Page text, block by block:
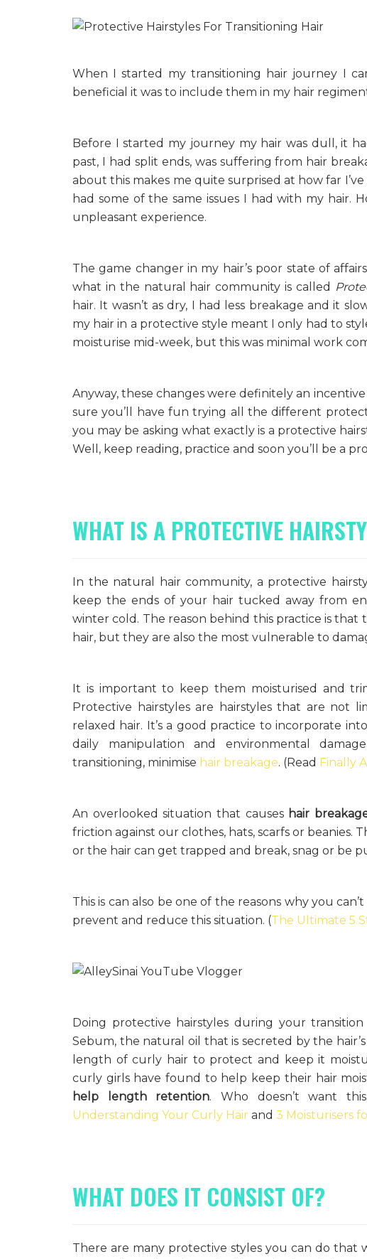
When I started my transitioning hair journey I
beneficial it was to include them in my hair
Before I started my journey my hair was dull, it
past, I had split ends, was suffering from hair
about this makes me quite surprised at how far
had some of the same issues I had with my hair.
unpleasant experience.
The game changer in my hair’s poor state of
what in the natural hair community is called
hair. It wasn’t as dry, I had less breakage and it
my hair in a protective style meant I only had to
moisturise mid-week, but this was minimal work
Anyway, these changes were definitely an
sure you’ll have fun trying all the different
you may be asking what exactly is a protective
Well, keep reading, practice and soon you’ll be a
WHAT IS A PROTECTIVE
In the natural hair community, a protective
keep the ends of your hair tucked away from
winter cold. The reason behind this practice is
hair, but they are also the most vulnerable to
It is important to keep them moisturised and
Protective hairstyles are hairstyles that are not
relaxed hair. It’s a good practice to incorporate
daily manipulation and environmental
transitioning, minimise hair breakage. (Read Finally
An overlooked situation that causes hair
friction against our clothes, hats, scarfs or beanies.
or the hair can get trapped and break, snag or be
This is can also be one of the reasons why you
prevent and reduce this situation. (The Ultimate 5
Doing protective hairstyles during your
Sebum, the natural oil that is secreted by the
length of curly hair to protect and keep it
curly girls have found to help keep their hair
help length retention. Who doesn’t want
Understanding Your Curly Hair and 3 Moisturisers
WHAT DOES IT CONSIST OF?
There are many protective styles you can do that